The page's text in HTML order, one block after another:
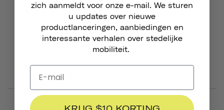
Great!
Small visor is sturdy and adds style to your helmet! You
also get some extra screws so that helps out.
Dayglow Yellow
Was this helpful?
zich aanmeldt voor onze e-mail. We sturen
u updates over nieuwe
productlanceringen, aanbiedingen en
interessante verhalen over stedelijke
mobiliteit.